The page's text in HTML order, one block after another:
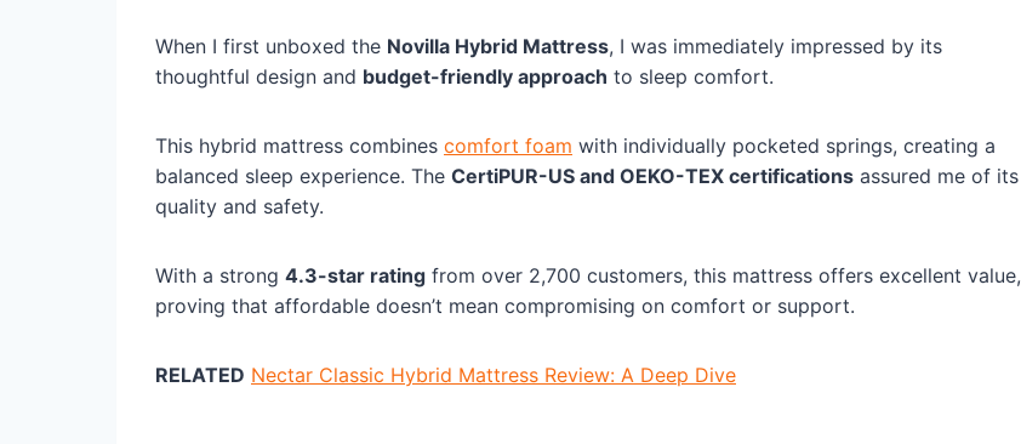
When I first unboxed the Novilla Hybrid Mattress, I was immediately impressed by its
thoughtful design and budget-friendly approach to sleep comfort.
This hybrid mattress combines comfort foam with individually pocketed springs, creating a
balanced sleep experience. The CertiPUR-US and OEKO-TEX certifications assured me of its
quality and safety.
With a strong 4.3-star rating from over 2,700 customers, this mattress offers excellent value,
proving that affordable doesn’t mean compromising on comfort or support.
RELATED Nectar Classic Hybrid Mattress Review: A Deep Dive